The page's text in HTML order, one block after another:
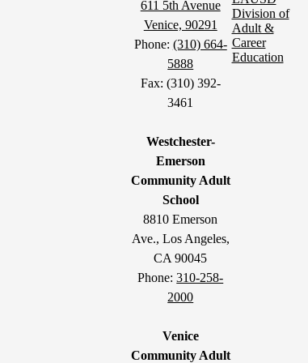
611 5th Avenue
Venice, 90291
Phone: (310) 664-
5888
Fax: (310) 392-
3461
Westchester-
Emerson
Community Adult
School
8810 Emerson
Ave., Los Angeles,
CA 90045
Phone:310-258-
2000
Venice
Community Adult
Division of
Adult &
Career
Education